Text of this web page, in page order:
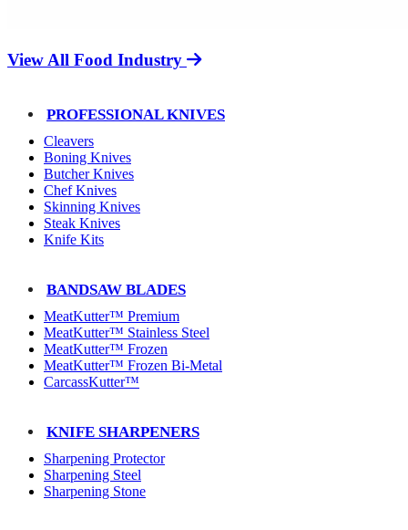
View All Food Industry
PROFESSIONAL KNIVES
Cleavers
Boning Knives
Butcher Knives
Chef Knives
Skinning Knives
Steak Knives
Knife Kits
BANDSAW BLADES
MeatKutter™ Premium
MeatKutter™ Stainless Steel
MeatKutter™ Frozen
MeatKutter™ Frozen Bi-Metal
CarcassKutter™
KNIFE SHARPENERS
Sharpening Protector
Sharpening Steel
Sharpening Stone